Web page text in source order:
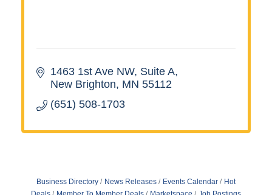
1463 1st Ave NW Suite A
New Brighton MN 55112
(651) 508-1703
Business Directory News Releases Events Calendar
Hot